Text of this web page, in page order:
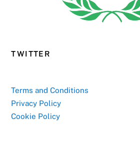
TWITTER
Terms and Conditions
Privacy Policy
Cookie Policy